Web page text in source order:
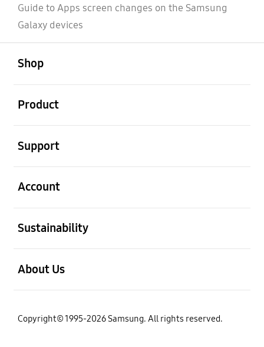
Guide to Apps screen changes on the Samsung
Galaxy devices
Shop
Product
Support
Account
Sustainability
About Us
Copyright© 1995-2026 Samsung. All rights reserved.